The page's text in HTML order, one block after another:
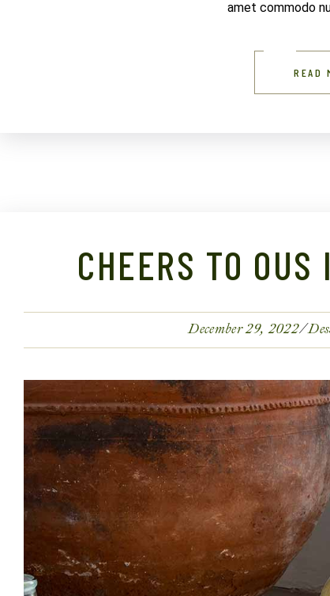
amet commodo
READ
CHEERS TO
December 29, 2022